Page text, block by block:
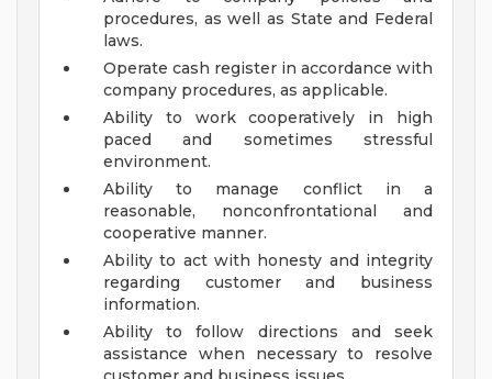
procedures, as well as State and Federal
laws.
Operate cash register in accordance with
company procedures, as applicable.
Ability to work cooperatively in high
paced and sometimes stressful
environment.
Ability to manage conflict in a
reasonable, nonconfrontational and
cooperative manner.
Ability to act with honesty and integrity
regarding customer and business
information.
Ability to follow directions and seek
assistance when necessary to resolve